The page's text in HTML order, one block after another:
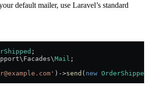
default mailer, use Laravel’s standard
;
Mail ;
) ->send ( new OrderShipped